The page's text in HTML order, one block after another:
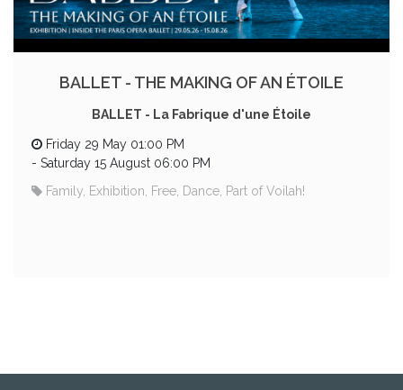
BALLET - THE MAKING OF AN ÉTOILE
BALLET - La Fabrique d'une Étoile
Friday 29 May 01:00 PM
- Saturday 15 August 06:00 PM
Family, Exhibition, Free, Dance, Part of Voilah!